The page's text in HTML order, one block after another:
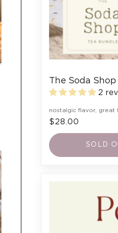
The Soda
2
nostalgic flavor, great
$28.00
SOLD